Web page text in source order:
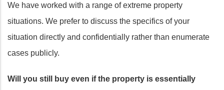
We have worked with a range of extreme property
situations. We prefer to discuss the specifics of your
situation directly and confidentially rather than enumerate
cases publicly.
Will you still buy even if the property is essentially